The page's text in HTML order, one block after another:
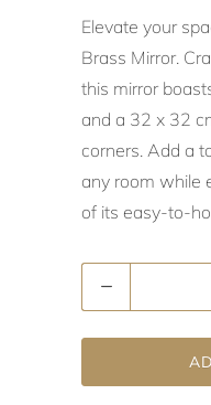
Elevate your
Brass Mirror.
this mirror
and a 32 x 32
corners. Add a
any room while
of its easy-to-